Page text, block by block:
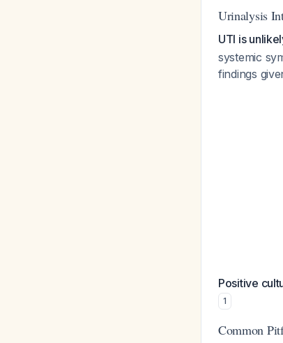
Urinalysis
UTI is
systemic
findings
Positive
1
Common